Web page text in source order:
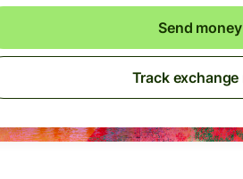
Send money
Track exchange